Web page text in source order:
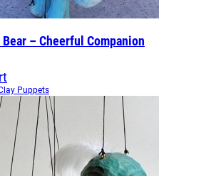
– Cheerful Companion
Puppets